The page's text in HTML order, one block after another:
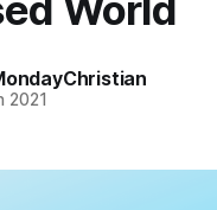
2021